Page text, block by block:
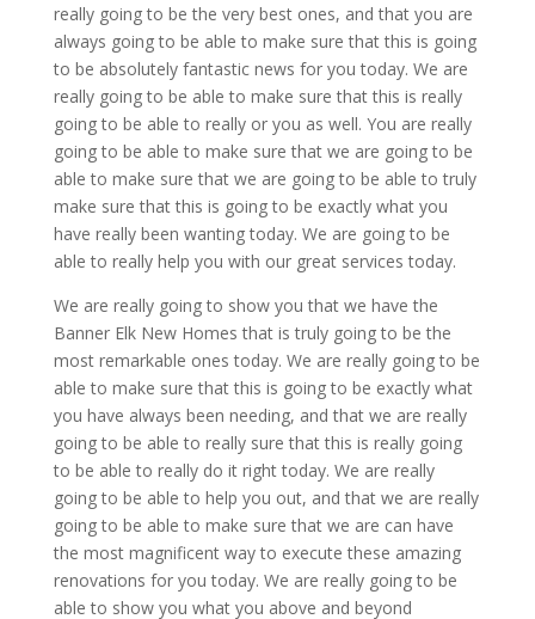
really going to be the very best ones, and that you are
always going to be able to make sure that this is going
to be absolutely fantastic news for you today. We are
really going to be able to make sure that this is really
going to be able to really or you as well. You are really
going to be able to make sure that we are going to be
able to make sure that we are going to be able to truly
make sure that this is going to be exactly what you
have really been wanting today. We are going to be
able to really help you with our great services today.
We are really going to show you that we have the
Banner Elk New Homes that is truly going to be the
most remarkable ones today. We are really going to be
able to make sure that this is going to be exactly what
you have always been needing, and that we are really
going to be able to really sure that this is really going
to be able to really do it right today. We are really
going to be able to help you out, and that we are really
going to be able to make sure that we are can have
the most magnificent way to execute these amazing
renovations for you today. We are really going to be
able to show you what you above and beyond